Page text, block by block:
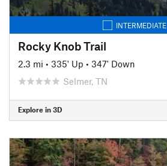
INTERMEDIATE
Rocky Knob Trail
2.3 mi • 335' Up • 347' Down
Selmer, TN
Explore in 3D